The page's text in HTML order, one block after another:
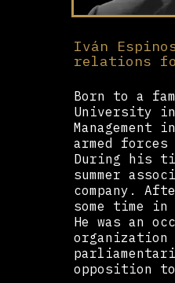
Iván
relations
Born to a
University in
armed
During his
summer
company.
some time
He was an
opposition